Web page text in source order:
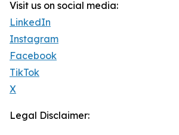
Visit us on social media:
LinkedIn
Instagram
Facebook
TikTok
X
Legal Disclaimer: